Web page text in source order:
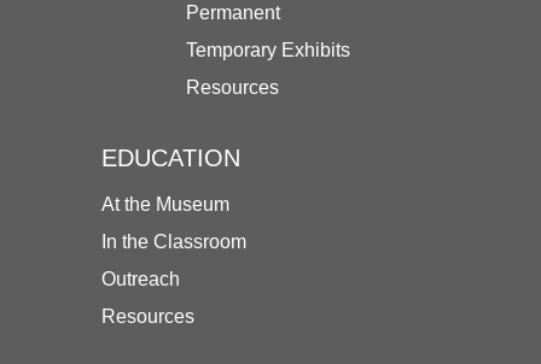
Permanent
Temporary Exhibits
Resources
EDUCATION
At the Museum
In the Classroom
Outreach
Resources